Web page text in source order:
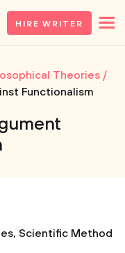
HIRE WRITER
Theories
Functionalism
, Scientific Method